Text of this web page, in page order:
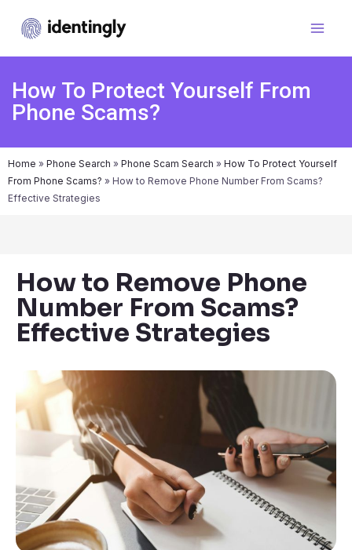
How To Protect Yourself From
Phone Scams?
Home » Phone Search » Phone Scam Search » How To Protect Yourself
From Phone Scams? » How to Remove Phone Number From Scams?
Effective Strategies
How to Remove Phone
Number From Scams?
Effective Strategies